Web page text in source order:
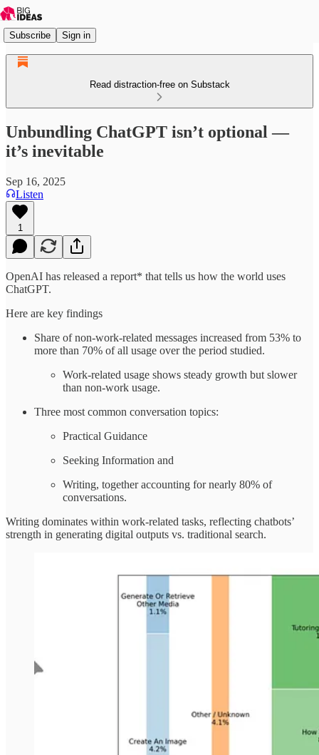
Subscribe Sign in
Read distraction-free on Substack
Unbundling ChatGPT isn’t optional —
it’s inevitable
Sep 16, 2025
Listen
1
OpenAI has released a report* that tells us how the world uses
ChatGPT.
Here are key findings
Share of non-work-related messages increased from 53% to
more than 70% of all usage over the period studied.
Work-related usage shows steady growth but slower
than non-work usage.
Three most common conversation topics:
Practical Guidance
Seeking Information and
Writing, together accounting for nearly 80% of
conversations.
Writing dominates within work-related tasks, reflecting chatbots’
strength in generating digital outputs vs. traditional search.